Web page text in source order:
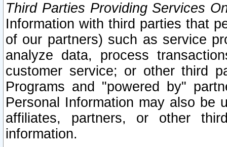
Third Parties Providing Services
Information with third parties that
of our partners) such as service
analyze data, process
customer service; or other third
Programs and "powered by"
Personal Information may also be
affiliates, partners, or other
information.